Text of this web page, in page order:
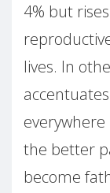
4% but
lives. In
the better
become